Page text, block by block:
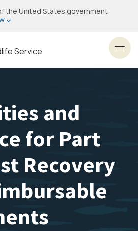
the United States government
Service
and
for Part
Recovery